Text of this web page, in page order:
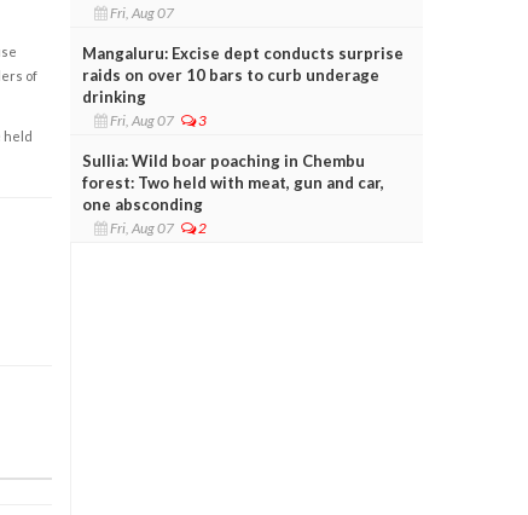
of
held
Fri, Aug 07
Mangaluru: Excise dept conducts surprise
raids on over 10 bars to curb underage
drinking
Fri, Aug 07 3
Sullia: Wild boar poaching in Chembu
forest: Two held with meat, gun and car,
one absconding
Fri, Aug 07 2